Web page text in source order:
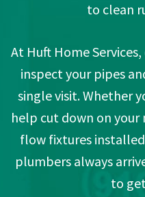
to clean
At Huft Home
inspect your pipes
single visit. Whether
help cut down on
flow fixtures
plumbers always
to